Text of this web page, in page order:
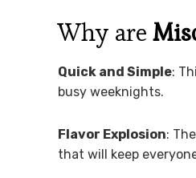
Why are
Quick and Simple:
busy weeknights.
Flavor Explosion:
that will keep